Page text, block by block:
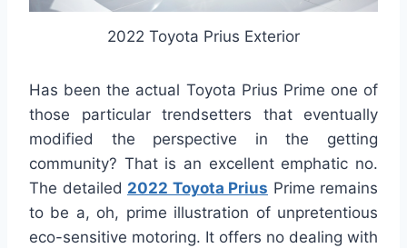
2022 Toyota Prius Exterior
Has been the actual Toyota Prius Prime one of
those particular trendsetters that eventually
modified the perspective in the getting
community? That is an excellent emphatic no.
The detailed 2022 Toyota Prius Prime remains
to be a, oh, prime illustration of unpretentious
eco-sensitive motoring. It offers no dealing with